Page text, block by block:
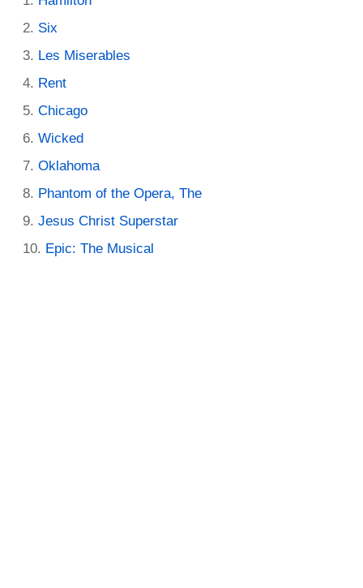
Six
Les Miserables
Rent
Chicago
Wicked
Oklahoma
Phantom of the Opera, The
Jesus Christ Superstar
Epic: The Musical